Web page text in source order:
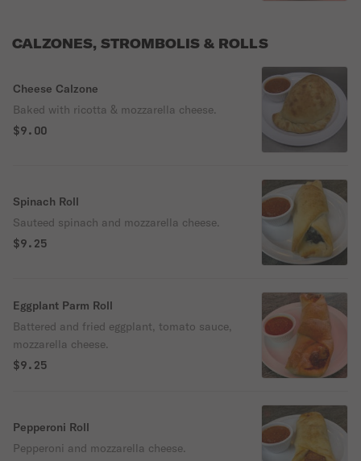
CALZONES, STROMBOLIS & ROLLS
Cheese Calzone
Baked with ricotta & mozzarella cheese.
$9.00
Spinach Roll
Sauteed spinach and mozzarella cheese.
$9.25
Eggplant Parm Roll
Battered and fried eggplant, tomato sauce,
mozzarella cheese.
$9.25
Pepperoni Roll
Pepperoni and mozzarella cheese.